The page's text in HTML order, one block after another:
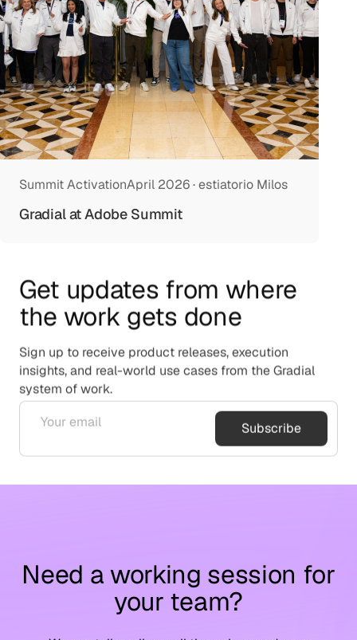
Summit ActivationApril 2026 · estiatorio Milos
Gradial at Adobe Summit
Get updates from where
the work gets done
Sign up to receive product releases, execution
insights, and real-world use cases from the Gradial
system of work.
Subscribe
Need a working session for
your team?